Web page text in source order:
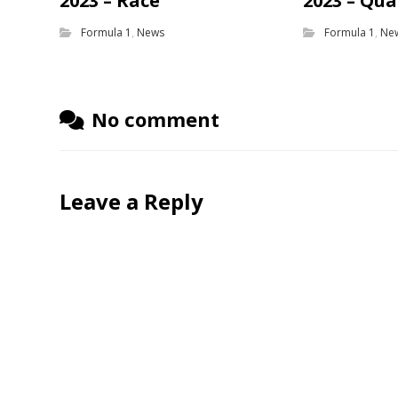
Formula 1 , News Formula 1 ,
No comment
Leave a Reply